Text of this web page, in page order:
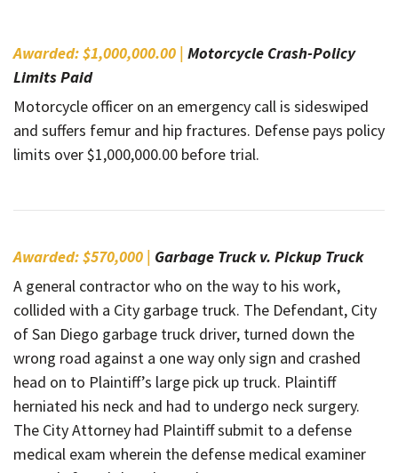
Awarded: $1,000,000.00 | Motorcycle Crash-Policy
Limits Paid
Motorcycle officer on an emergency call is sideswiped
and suffers femur and hip fractures. Defense pays policy
limits over $1,000,000.00 before trial.
Awarded: $570,000 | Garbage Truck v. Pickup Truck
A general contractor who on the way to his work,
collided with a City garbage truck. The Defendant, City
of San Diego garbage truck driver, turned down the
wrong road against a one way only sign and crashed
head on to Plaintiff’s large pick up truck. Plaintiff
herniated his neck and had to undergo neck surgery.
The City Attorney had Plaintiff submit to a defense
medical exam wherein the defense medical examiner